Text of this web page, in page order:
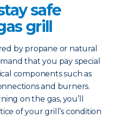
safe
grill
by propane or natural
that you pay special
components such as
and burners.
on the gas, you’ll
of your grill’s condition